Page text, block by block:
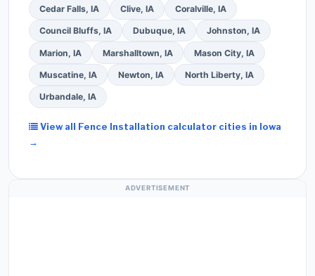
Cedar Falls, IA Clive, IA Coralville, IA
Council Bluffs, IA Dubuque, IA Johnston, IA
Marion, IA Marshalltown, IA Mason City, IA
Muscatine, IA Newton, IA North Liberty, IA
Urbandale, IA
View all Fence Installation calculator cities in Iowa
→
ADVERTISEMENT